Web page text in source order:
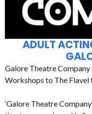
ADULT
Galore Theatre
Workshops to The Flavel
‘Galore Theatre